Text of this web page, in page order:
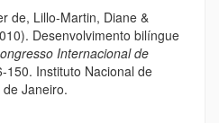
de, Lillo-Martin, Diane &
Desenvolvimento bilíngue
Internacional de
150. Instituto Nacional de
Janeiro.